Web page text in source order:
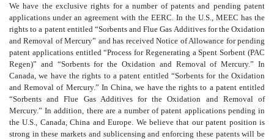
We have the exclusive rights for a number of patents and pending patent
applications under an agreement with the EERC. In the U.S., MEEC has the
rights to a patent entitled “Sorbents and Flue Gas Additives for the Oxidation
and Removal of Mercury” and has received Notice of Allowance for pending
patent applications entitled “Process for Regenerating a Spent Sorbent (PAC
Regen)” and “Sorbents for the Oxidation and Removal of Mercury.” In
Canada, we have the rights to a patent entitled “Sorbents for the Oxidation
and Removal of Mercury.” In China, we have the rights to a patent entitled
“Sorbents and Flue Gas Additives for the Oxidation and Removal of
Mercury.” In addition, there are a number of patent applications pending in
the U.S., Canada, China and Europe. We believe that our patent position is
strong in these markets and sublicensing and enforcing these patents will be